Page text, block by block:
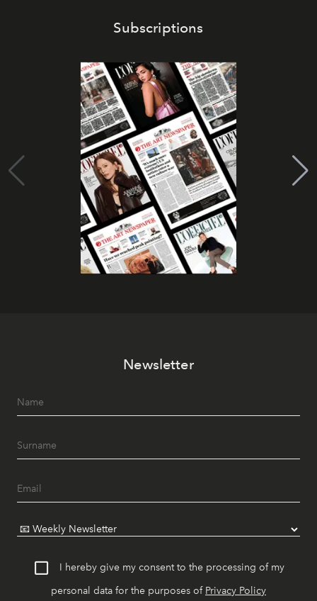
Subscriptions
Newsletter
I hereby give my consent to the processing of my
personal data for the purposes of Privacy Policy